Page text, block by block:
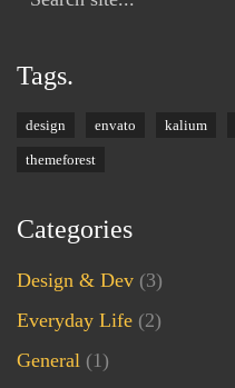
Tags.
design envato kalium
themeforest
Categories
Design & Dev (3)
Everyday Life (2)
General (1)